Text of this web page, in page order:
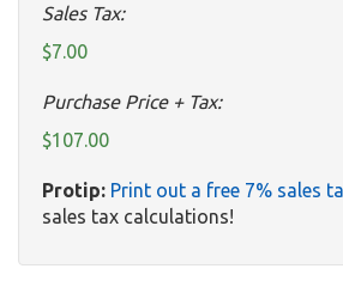
Sales Tax:
$7.00
Purchase Price + Tax:
$107.00
Protip: Print out a free 7% sales
sales tax calculations!